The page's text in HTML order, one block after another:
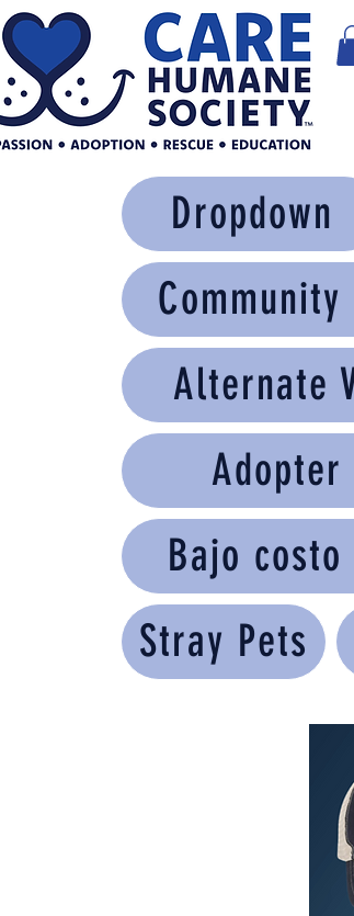
Dropdown
Community
Alternate
Adopter
Bajo
Stray Pets